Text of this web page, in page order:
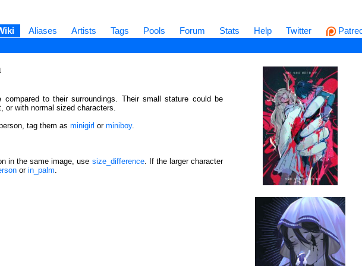
Aliases Artists Tags Pools Forum Stats Help Twitter
to their surroundings. Their small stature could be
or with normal sized characters.
tag them as minigirl or miniboy.
in the same image, use size_difference. If the larger character
or in_palm.